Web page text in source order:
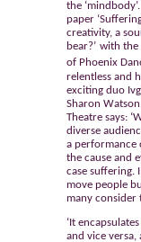
the
paper ‘
creativity, a
bear?’ with the
of Phoenix
relentless and
exciting duo
Sharon
Theatre says:
diverse
a performance
the cause and
case suffering.
move people
many consider
‘It
and vice